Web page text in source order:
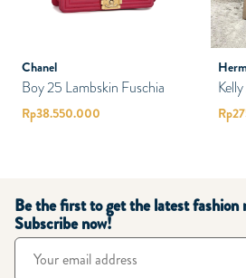
Chanel
Boy 25 Lambskin Fuschia
Rp38.550.000 Rp
Be the first to get the latest fashion
Subscribe now!